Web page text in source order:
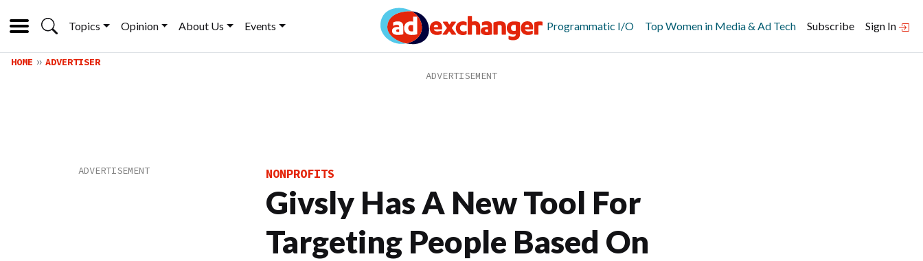
Topics Opinion About Us Events Programmatic I/O Top Women in Media & Ad Tech Subscribe Sign In
HOME ADVERTISER
NONPROFITS
Givsly Has A New Tool For
Targeting People Based On